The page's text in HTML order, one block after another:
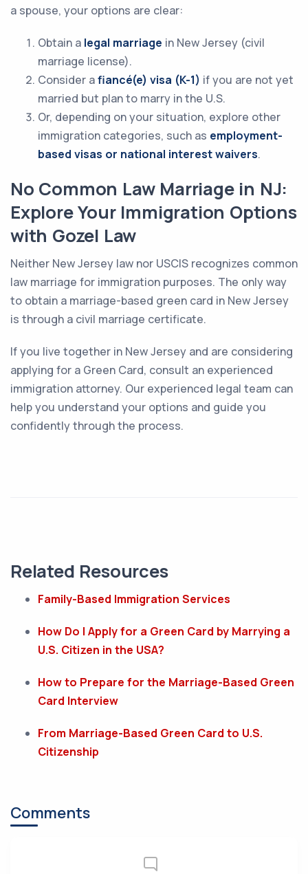
a spouse, your options are clear:
Obtain a legal marriage in New Jersey (civil
marriage license).
Consider afiancé(e) visa (K-1) if you are not yet
married but plan to marry in the U.S.
Or, depending on your situation, explore other
immigration categories, such as employment-
based visas or national interest waivers.
No Common Law Marriage in NJ:
Explore Your Immigration Options
with Gozel Law
Neither New Jersey law nor USCIS recognizes common
law marriage for immigration purposes. The only way
to obtain a marriage-based green card in New Jersey
is through a civil marriage certificate.
If you live together in New Jersey and are considering
applying for a Green Card, consult an experienced
immigration attorney. Our experienced legal team can
help you understand your options and guide you
confidently through the process.
Related Resources
Family-Based Immigration Services
How Do I Apply for a Green Card by Marrying a
U.S. Citizen in the USA?
How to Prepare for the Marriage-Based Green
Card Interview
From Marriage-Based Green Card to U.S.
Citizenship
Comments